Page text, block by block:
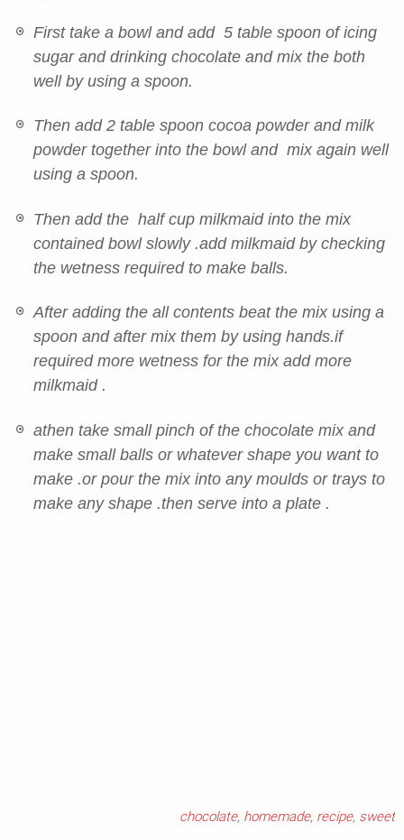
First take a bowl and add 5 table spoon of icing
sugar and drinking chocolate and mix the both
well by using a spoon.
Then add 2 table spoon cocoa powder and milk
powder together into the bowl and mix again well
using a spoon.
Then add the half cup milkmaid into the mix
contained bowl slowly .add milkmaid by checking
the wetness required to make balls.
After adding the all contents beat the mix using a
spoon and after mix them by using hands.if
required more wetness for the mix add more
milkmaid .
athen take small pinch of the chocolate mix and
make small balls or whatever shape you want to
make .or pour the mix into any moulds or trays to
make any shape .then serve into a plate .
chocolate, homemade, recipe, sweet